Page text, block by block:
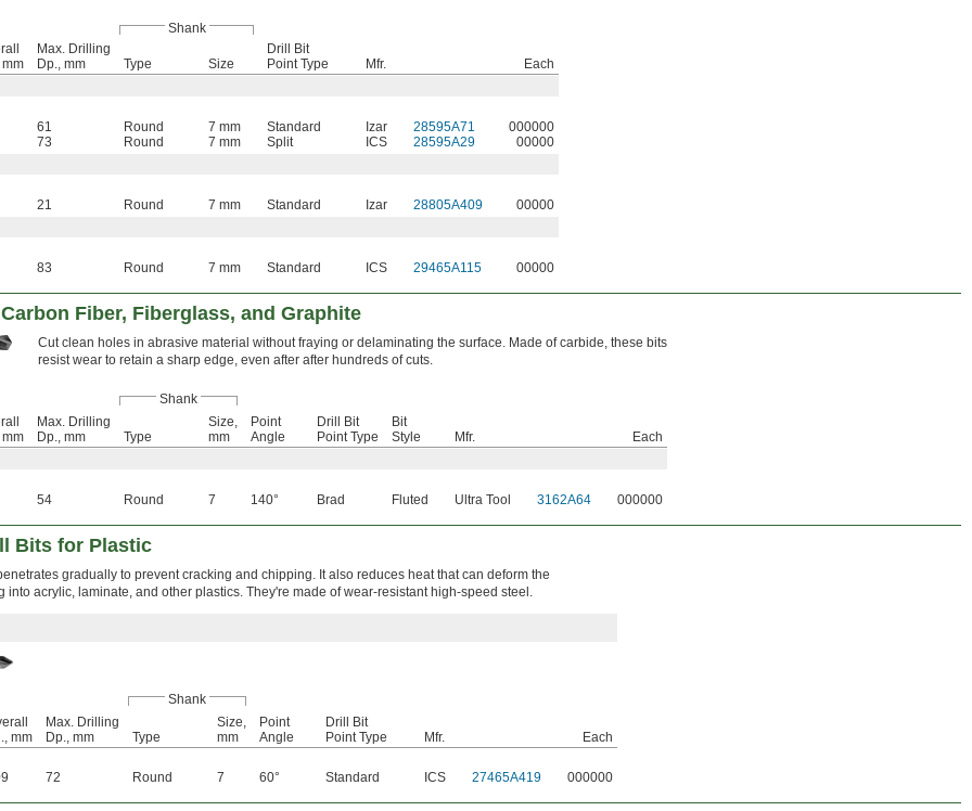
Shank
mm
Max. Drilling
Dp., mm
Type Size
Drill Bit
Point Type
Mfr.
Each
61 Round 7 mm Standard Izar 28595A71
000000
73 Round 7 mm Split ICS 28595A29
00000
21 Round 7 mm Standard Izar 28805A409
00000
83 Round 7 mm Standard ICS 29465A115 00000
Fiber, Fiberglass, and Graphite
Cut clean holes in abrasive material without fraying or delaminating the surface. Made of carbide, these bits
resist wear to retain a sharp edge, even after after hundreds of cuts.
Shank
mm
Max. Drilling
Dp., mm
Type
Size,
mm
Point
Angle
Drill Bit
Point Type
Bit
Style
Mfr.
Each
54 Round 7 140° Brad Fluted Ultra Tool 3162A64 000000
Bits for Plastic
gradually to prevent cracking and chipping. It also reduces heat that can deform the
into acrylic, laminate, and other plastics. They're made of wear-resistant high-speed steel.
Shank
mm
Max. Drilling
Dp., mm
Type
Size,
mm
Point
Angle
Drill Bit
Point Type
Mfr.
Each
72 Round 7 60° Standard ICS 27465A419 000000